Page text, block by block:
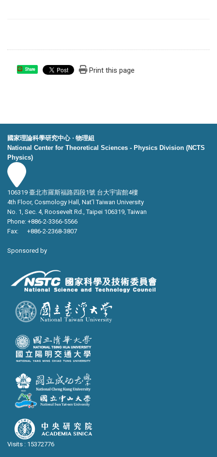
Share Print this page
國家理論科學研究中心 ‧ 物理組
National Center for Theoretical Sciences - Physics Division (NCTS
Physics)
106319 臺北市羅斯福路四段1號 台大宇宙館4樓
4th Floor, Cosmology Hall, Nat’l Taiwan University
No. 1, Sec. 4, Roosevelt Rd., Taipei 106319, Taiwan
Phone: +886-2-3366-5566
Fax: +886-2-2368-3807
Sponsored by
Visits : 15372776